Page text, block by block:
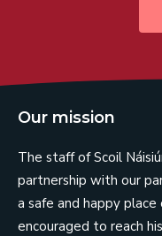
Our mission
The staff of Scoil
partnership with our
a safe and happy place
encouraged to reach